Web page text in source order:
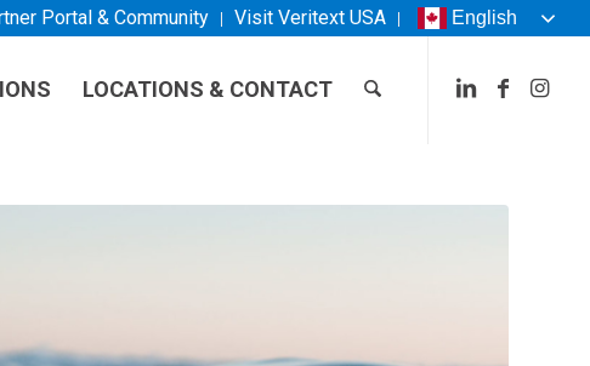
Portal & Community VisitVeritextUSA English
LOCATIONS & CONTACT